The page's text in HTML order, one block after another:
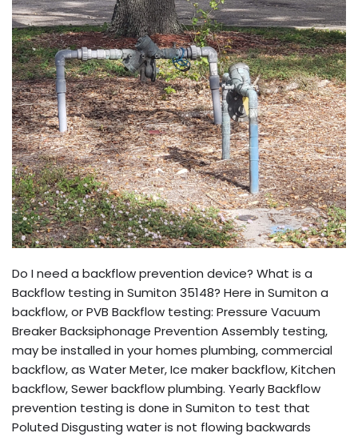
Do I need a backflow prevention device? What is a
Backflow testing in Sumiton 35148? Here in Sumiton a
backflow, or PVB Backflow testing: Pressure Vacuum
Breaker Backsiphonage Prevention Assembly testing,
may be installed in your homes plumbing, commercial
backflow, as Water Meter, Ice maker backflow, Kitchen
backflow, Sewer backflow plumbing. Yearly Backflow
prevention testing is done in Sumiton to test that
Poluted Disgusting water is not flowing backwards